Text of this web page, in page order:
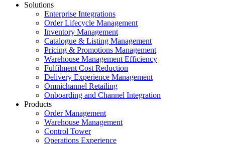
Solutions
Enterprise Integrations
Order Lifecycle Management
Inventory Management
Catalogue & Listing Management
Pricing & Promotions Management
Warehouse Management Efficiency
Fulfilment Cost Reduction
Delivery Experience Management
Omnichannel Retailing
Onboarding and Channel Integration
Products
Order Management
Warehouse Management
Control Tower
Operations Experience